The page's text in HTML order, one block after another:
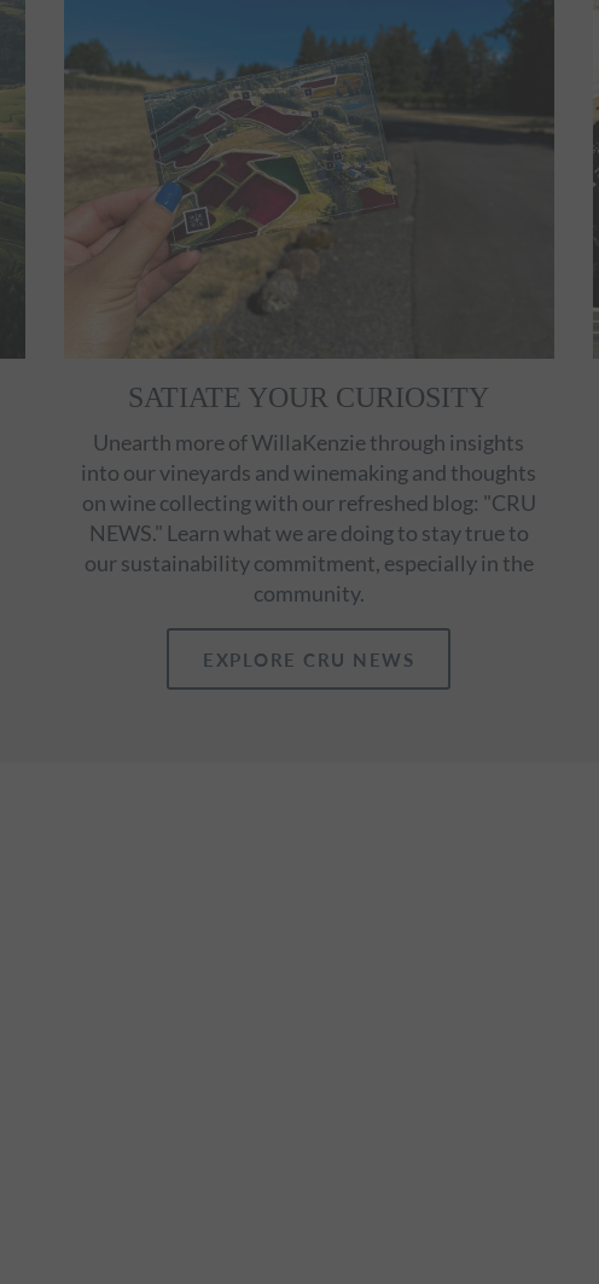
SATIATE YOUR CURIOSITY
Unearth more of WillaKenzie through insights
into our vineyards and winemaking and thoughts
on wine collecting with our refreshed blog: "CRU
NEWS." Learn what we are doing to stay true to
our sustainability commitment, especially in the
community.
EXPLORE CRU NEWS